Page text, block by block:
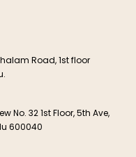
Road, 1st floor
No. 32 1st Floor, 5th Ave,
600040